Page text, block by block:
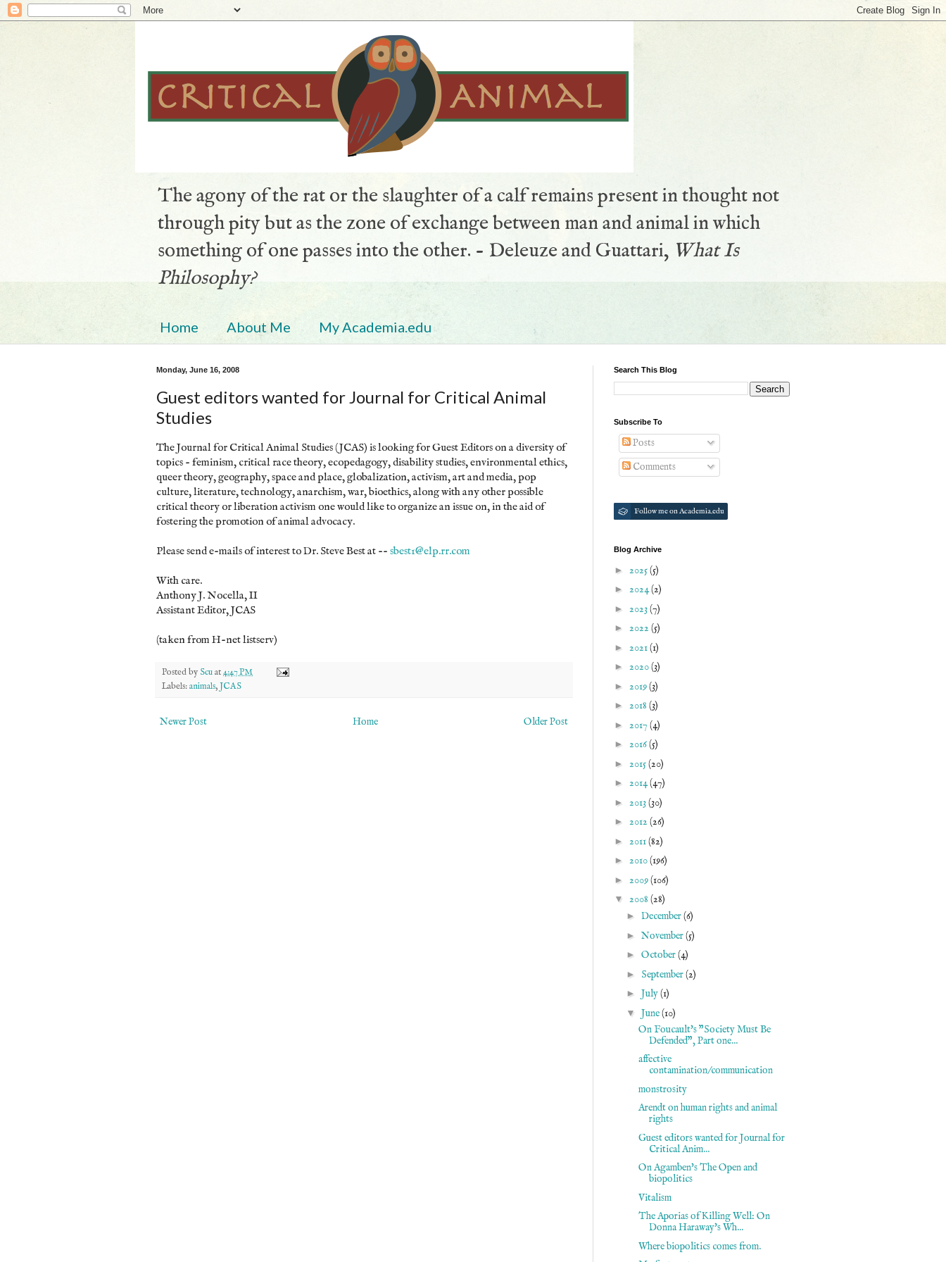
The agony of the rat or the slaughter of a calf remains present in thought not
through pity but as the zone of exchange between man and animal in which
something of one passes into the other. - Deleuze and Guattari, What Is
Philosophy?
Home About Me My Academia.edu
Monday, June 16, 2008
Guest editors wanted for Journal for Critical Animal
Studies
The Journal for Critical Animal Studies (JCAS) is looking for Guest Editors on a diversity of
topics - feminism, critical race theory, ecopedagogy, disability studies, environmental ethics,
queer theory, geography, space and place, globalization, activism, art and media, pop
culture, literature, technology, anarchism, war, bioethics, along with any other possible
critical theory or liberation activism one would like to organize an issue on, in the aid of
fostering the promotion of animal advocacy.
Please send e-mails of interest to Dr. Steve Best at -- sbest1@elp.rr.com
With care.
Anthony J. Nocella, II
Assistant Editor, JCAS
(taken from H-net listserv)
Posted by Scuat4:47 PM
Labels:animals,JCAS
Newer Post Older Post
Home
Search This Blog
Subscribe To
Posts
Comments
Follow me on Academia.edu
Blog Archive
► 2025(5)
► 2024(2)
► 2023(7)
► 2022 (5)
► 2021(1)
► 2020(3)
► 2019(3)
► 2018 (3)
► 2017 (4)
► 2016(5)
► 2015(20)
► 2014(47)
► 2013(30)
► 2012 (26)
► 2011(82)
► 2010(196)
► 2009(106)
▼ 2008 (28)
► December(6)
►November(5)
► October(4)
► September(2)
► July(1)
▼ June(10)
On Foucault's "Society Must Be
Defended", Part one...
affective
contamination/communication
monstrosity
Arendt on human rights and animal
rights
Guest editors wanted for Journal for
Critical Anim...
On Agamben's The Open and
biopolitics
Vitalism
The Aporias of Killing Well: On
Donna Haraway's Wh...
Where biopolitics comes from.